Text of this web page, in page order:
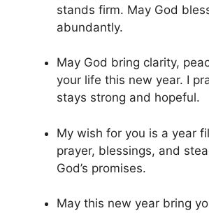
stands firm. May God
abundantly.
May God bring clarity,
your life this new year. I
stays strong and hopeful.
My wish for you is a year
prayer, blessings, and
God’s promises.
May this new year bring